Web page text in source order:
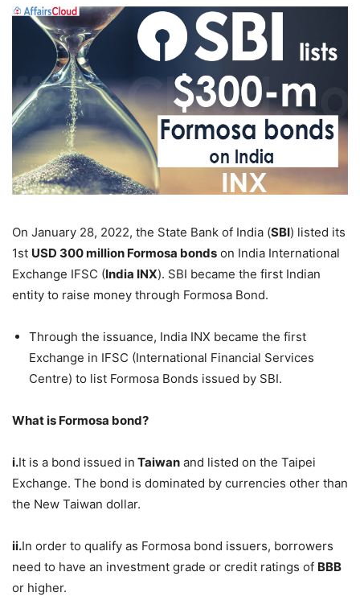
On January 28, 2022, the State Bank of India (SBI) listed its
1st USD 300 million Formosa bonds on India International
Exchange IFSC (India INX). SBI became the first Indian
entity to raise money through Formosa Bond.
Through the issuance, India INX became the first
Exchange in IFSC (International Financial Services
Centre) to list Formosa Bonds issued by SBI.
What is Formosa bond?
i.It is a bond issued in Taiwan and listed on the Taipei
Exchange. The bond is dominated by currencies other than
the New Taiwan dollar.
ii.In order to qualify as Formosa bond issuers, borrowers
need to have an investment grade or credit ratings of BBB
or higher.